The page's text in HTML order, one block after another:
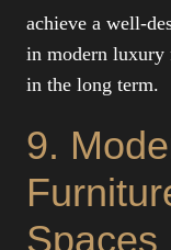
achieve a well-
in modern luxury
in the long term.
9.
Spaces